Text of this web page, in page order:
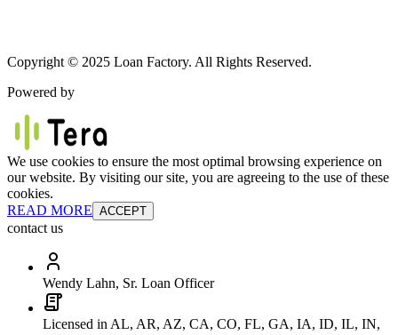
Copyright © 2025 Loan Factory. All Rights Reserved.
Powered by
We use cookies to ensure the most optimal browsing experience on
our website. By visiting our site, you are agreeing to the use of these
cookies.
READ MORE ACCEPT
contact us
Wendy Lahn, Sr. Loan Officer
Licensed in AL, AR, AZ, CA, CO, FL, GA, IA, ID, IL, IN,